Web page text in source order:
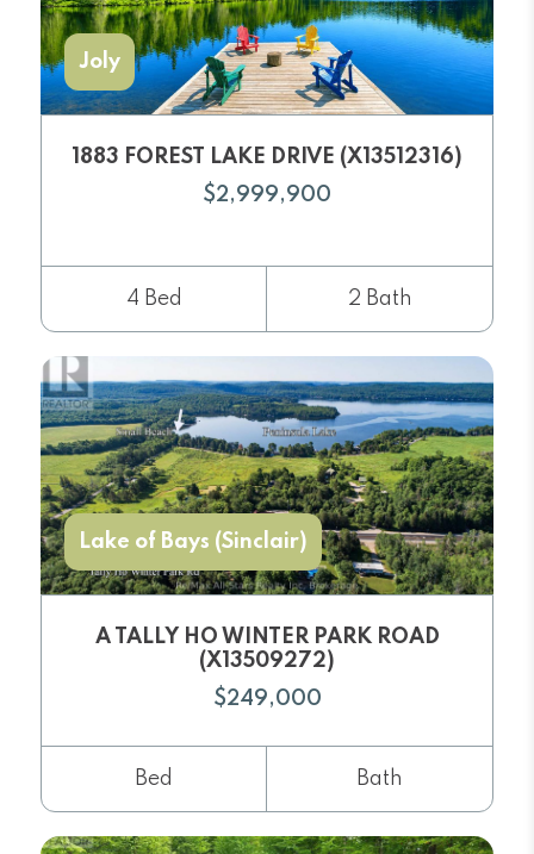
Joly
1883 FOREST LAKE DRIVE (X13512316)
$2,999,900
4 Bed 2 Bath
Lake of Bays (Sinclair)
A TALLY HO WINTER PARK ROAD
(X13509272)
$249,000
Bed Bath